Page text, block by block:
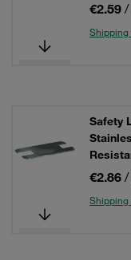
€2.59 /
Shipping
Safety
€2.86 /
Shipping